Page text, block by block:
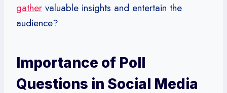
gather valuable insights and entertain the
audience?
Importance of Poll
Questions in Social Media